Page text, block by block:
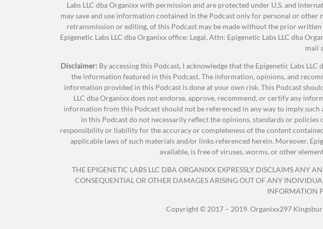
for joining us.
Thank you guys so much for having me. I’m
Jonathan Hunsaker:So, TeriAnn, do you want to read a quick bio
excited as I am for this podcast.
TeriAnn Trevenen:I’m excited as well. Amy is a bestselling
intuitive. Amy teaches internationally, sharing Next-Level
Transform Your Spirit And Revitalize Your Life,The Chakras And
Labs LLC dba Organixx with permission and are protected under U.S. and
may save and use information contained in the Podcast only for personal or
retransmission or editing, of this Podcast may be made without the prior
Epigenetic Labs LLC dba Organixx office: Legal, Attn: Epigenetic Labs LLC dba
mail
Disclaimer: By accessing this Podcast, I acknowledge that the Epigenetic Labs
the information featured in this Podcast. The information, opinions, and
information provided in this Podcast is done at your own risk. This Podcast
LLC dba Organixx does not endorse, approve, recommend, or certify any
information from this Podcast should not be referenced in any way to imply
in this Podcast do not necessarily reflect the opinions, standards or policies
responsibility or liability for the accuracy or completeness of the content
applicable laws of such materials and/or links referenced herein. Moreover,
available, is free of viruses, worms, or other
THE EPIGENETIC LABS LLC DBA ORGANIXX EXPRESSLY DISCLAIMS ANY
CONSEQUENTIAL OR OTHER DAMAGES ARISING OUT OF ANY
INFORMATION
Copyright © 2017 – 2019. Organixx297